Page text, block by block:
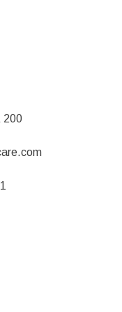
200